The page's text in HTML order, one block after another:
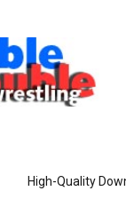
High-Quality